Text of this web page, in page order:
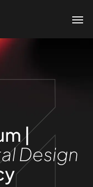
|
Design